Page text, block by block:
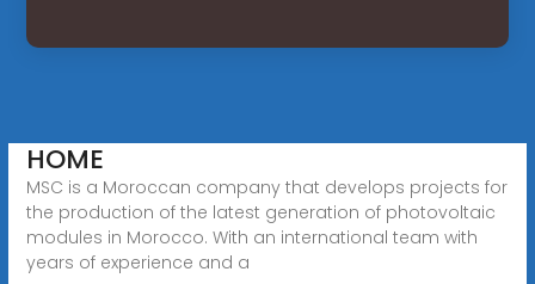
HOME
MSC is a Moroccan company that develops projects for
the production of the latest generation of photovoltaic
modules in Morocco. With an international team with
years of experience and a